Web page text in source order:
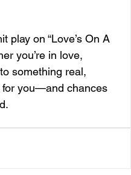
play on “Love’s On A
you’re in love,
something real,
for you—and chances